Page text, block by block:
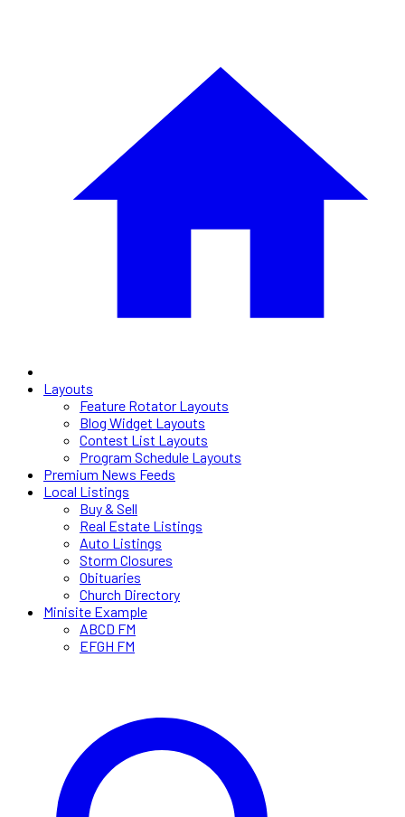
Layouts
Feature Rotator Layouts
Blog Widget Layouts
Contest List Layouts
Program Schedule Layouts
Premium News Feeds
Local Listings
Buy & Sell
Real Estate Listings
Auto Listings
Storm Closures
Obituaries
Church Directory
Minisite Example
ABCD FM
EFGH FM